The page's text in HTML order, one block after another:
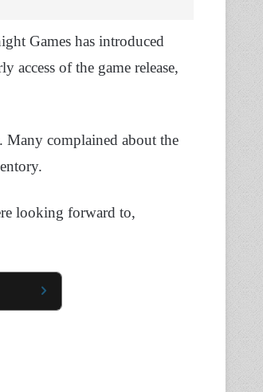
Games has introduced
access of the game release,
Many complained about the
looking forward to,